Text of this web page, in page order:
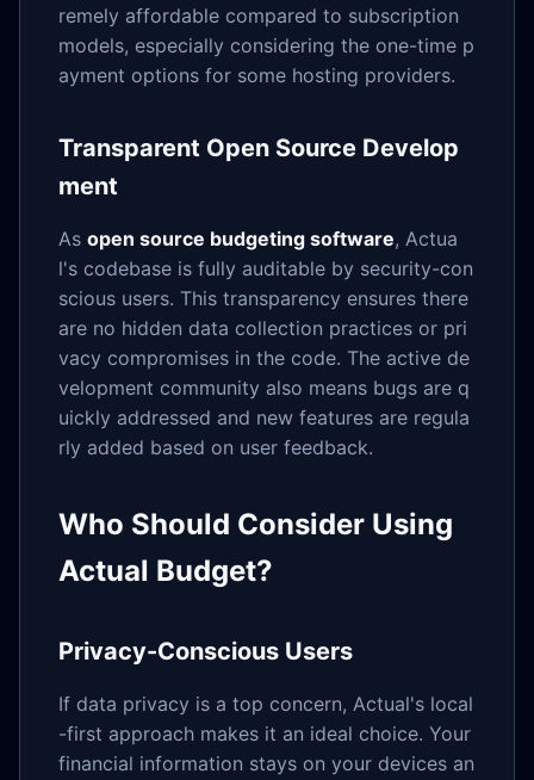
remely affordable compared to subscription
models, especially considering the one-time p
ayment options for some hosting providers.
Transparent Open Source Develop
ment
As open source budgeting software, Actua
l's codebase is fully auditable by security-con
scious users. This transparency ensures there
are no hidden data collection practices or pri
vacy compromises in the code. The active de
velopment community also means bugs are q
uickly addressed and new features are regula
rly added based on user feedback.
Who Should Consider Using
Actual Budget?
Privacy-Conscious Users
If data privacy is a top concern, Actual's local
-first approach makes it an ideal choice. Your
financial information stays on your devices an